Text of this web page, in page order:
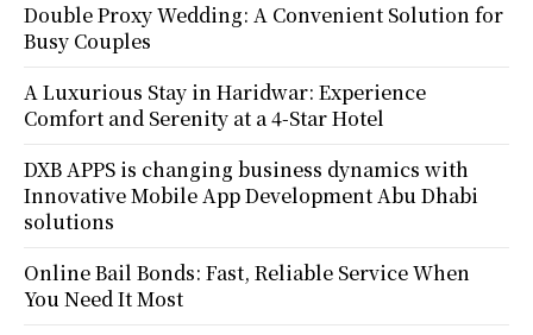
Double Proxy Wedding: A Convenient Solution for
Busy Couples
A Luxurious Stay in Haridwar: Experience
Comfort and Serenity at a 4-Star Hotel
DXB APPS is changing business dynamics with
Innovative Mobile App Development Abu Dhabi
solutions
Online Bail Bonds: Fast, Reliable Service When
You Need It Most